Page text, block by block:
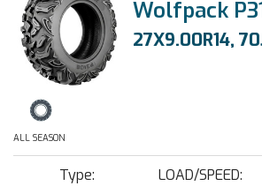
Wolfpack
27X9.00R14,
ALL SEASON
Type:
LOAD/SPEED: